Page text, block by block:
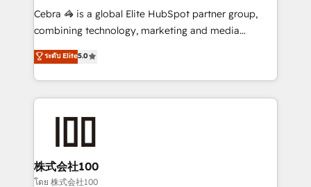
boost with a new HubSpot site Recognized leaders:
🏆 HubSpot Platform Migration Impact Award 🏆
Inbound Campaign of the Year 🏆 Gold AVA Digital
Award for Best Website 🌟 Accreditations: CRM
Cebra 🦓 is a global Elite HubSpot partner group,
combining technology, marketing and media
expertise across Latin America and Southern
Europe, with teams across 7 countries. Born in Chile,
we combine local insight with international reach to
help businesses grow through technology, creativity,
end solutions that integrate CRM, AI automation,
inbound and loop marketing, content, and digital
creativity. Our multicultural team works in Spanish,
ระดับ Elite5.0
株式会社100
โดย 株式会社100